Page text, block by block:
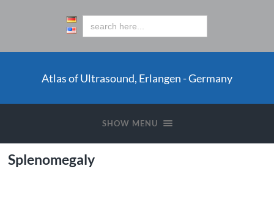
Atlas of Ultrasound, Erlangen - Germany
SHOW MENU
Splenomegaly